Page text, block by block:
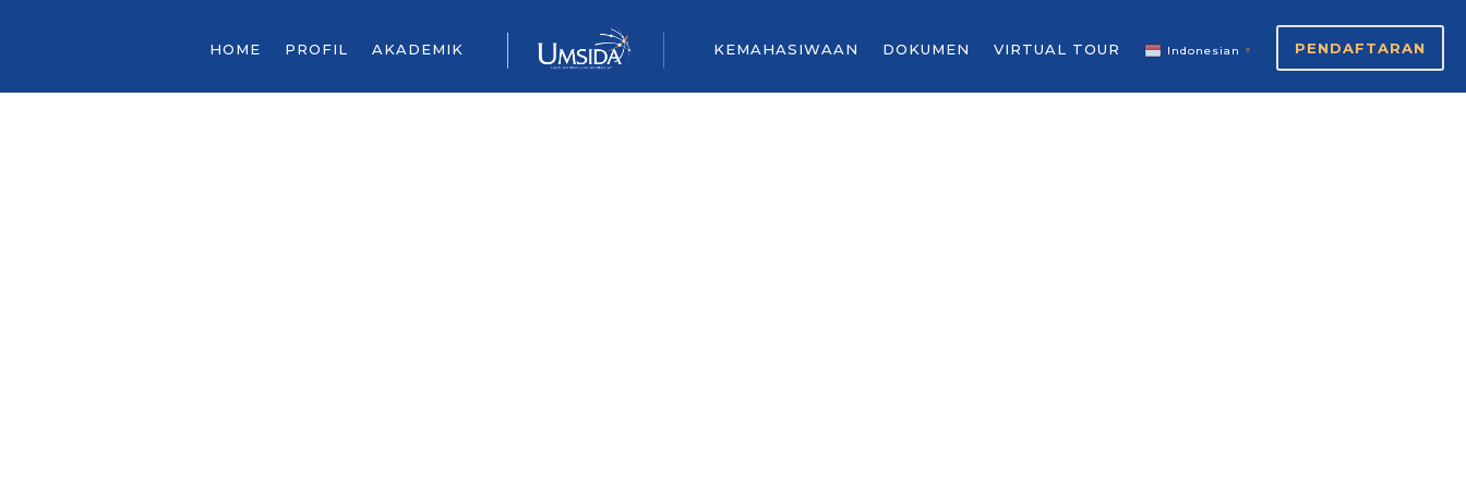
HOME PROFIL AKADEMIK KEMAHASIWAAN DOKUMEN VIRTUAL TOUR Indonesian ▼ PENDAFTARAN